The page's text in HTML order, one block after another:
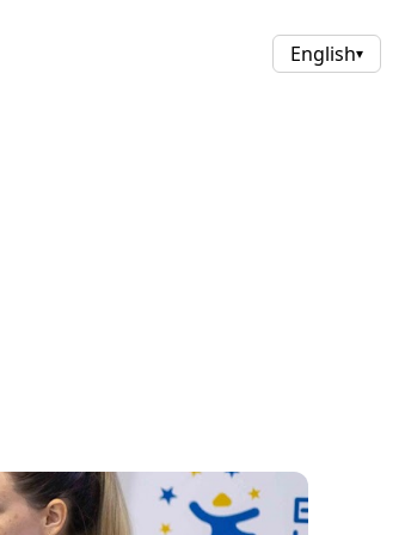
English▾